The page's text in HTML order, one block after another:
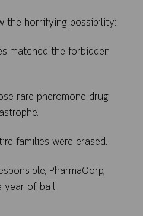
the horrifying possibility:
matched the forbidden
rare pheromone-drug
families were erased.
PharmaCorp,
year of bail.